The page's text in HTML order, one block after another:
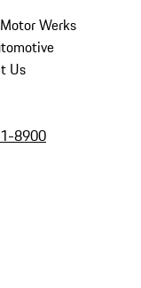
Motor Werks
Us
8900